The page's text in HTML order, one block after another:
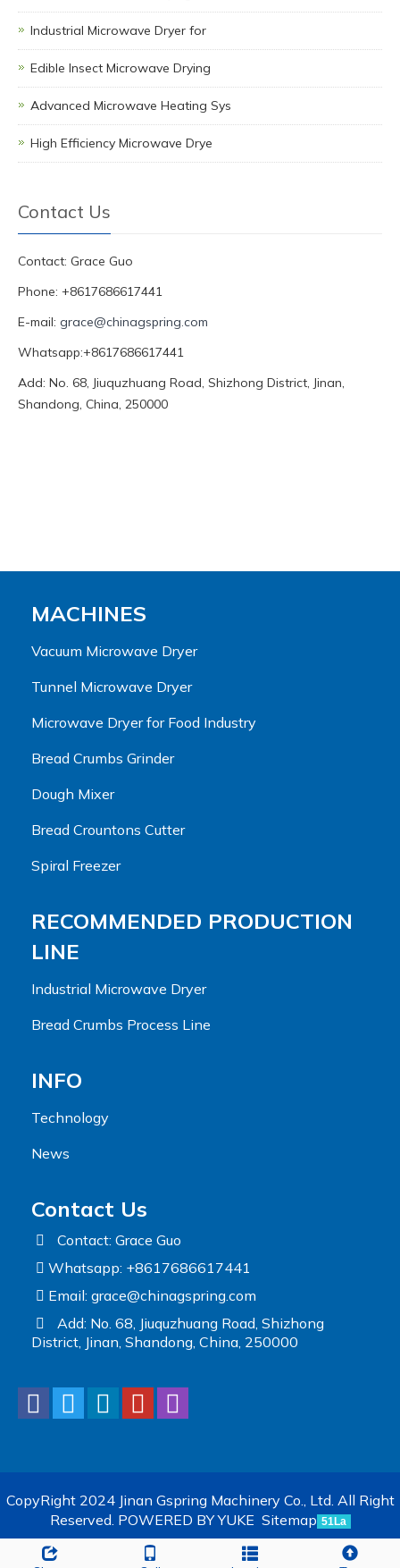
Industrial Microwave Dryer for
Edible Insect Microwave Drying
Advanced Microwave Heating Sys
High Efficiency Microwave Drye
Contact Us
Contact: Grace Guo
Phone: +8617686617441
E-mail: grace@chinagspring.com
Whatsapp:+8617686617441
Add: No. 68, Jiuquzhuang Road, Shizhong District, Jinan,
Shandong, China, 250000
MACHINES
Vacuum Microwave Dryer
Tunnel Microwave Dryer
Microwave Dryer for Food Industry
Bread Crumbs Grinder
Dough Mixer
Bread Crountons Cutter
Spiral Freezer
RECOMMENDED PRODUCTION
LINE
Industrial Microwave Dryer
Bread Crumbs Process Line
INFO
Technology
News
Contact Us
Contact: Grace Guo
Whatsapp: +8617686617441
Email: grace@chinagspring.com
Add: No. 68, Jiuquzhuang Road, Shizhong
District, Jinan, Shandong, China, 250000
CopyRight 2024 Jinan Gspring Machinery Co., Ltd. All Right
Reserved. POWERED BY YUKE Sitemap 51La